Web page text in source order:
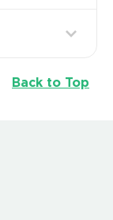
Back to Top